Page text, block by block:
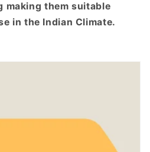
making them suitable
in the Indian Climate.